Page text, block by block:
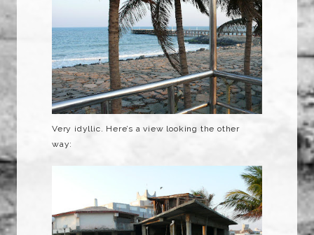
Very idyllic. Here’s a view looking the other
way: